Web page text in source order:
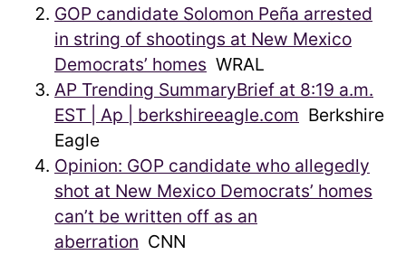
GOP candidate Solomon Peña arrested
in string of shootings at New Mexico
Democrats’ homes WRAL
AP Trending SummaryBrief at 8:19 a.m.
EST | Ap | berkshireeagle.com Berkshire
Eagle
Opinion: GOP candidate who allegedly
shot at New Mexico Democrats’ homes
can’t be written off as an
aberration CNN